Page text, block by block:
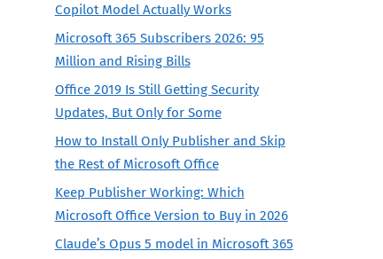
Copilot Model Actually Works
Microsoft 365 Subscribers 2026: 95
Million and Rising Bills
Office 2019 Is Still Getting Security
Updates, But Only for Some
How to Install Only Publisher and Skip
the Rest of Microsoft Office
Keep Publisher Working: Which
Microsoft Office Version to Buy in 2026
Claude’s Opus 5 model in Microsoft 365